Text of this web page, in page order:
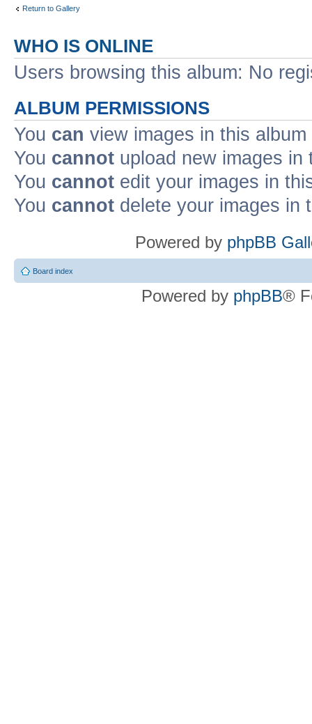
Return to Gallery
WHO IS ONLINE
Users browsing this album: No
ALBUM PERMISSIONS
You can view images in this album
You cannot upload new images in
You cannot edit your images in
You cannot delete your images in
Powered by phpBB
Board index
Powered by phpBB®